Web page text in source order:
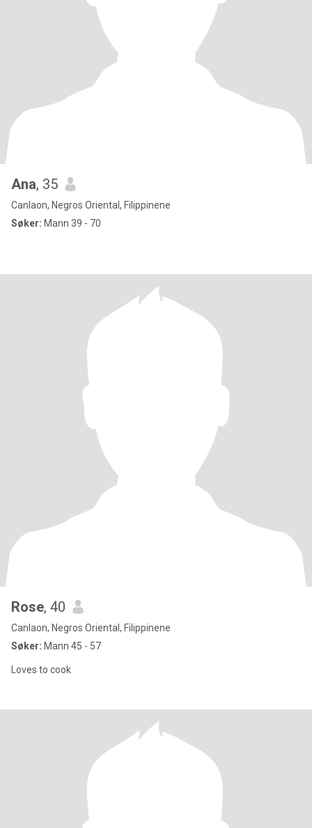
Ana, 35
Canlaon, Negros Oriental, Filippinene
Søker: Mann 39 - 70
Rose, 40
Canlaon, Negros Oriental, Filippinene
Søker: Mann 45 - 57
Loves to cook